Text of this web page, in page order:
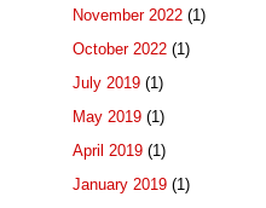
November 2022 (1)
October 2022 (1)
July 2019 (1)
May 2019 (1)
April 2019 (1)
January 2019 (1)